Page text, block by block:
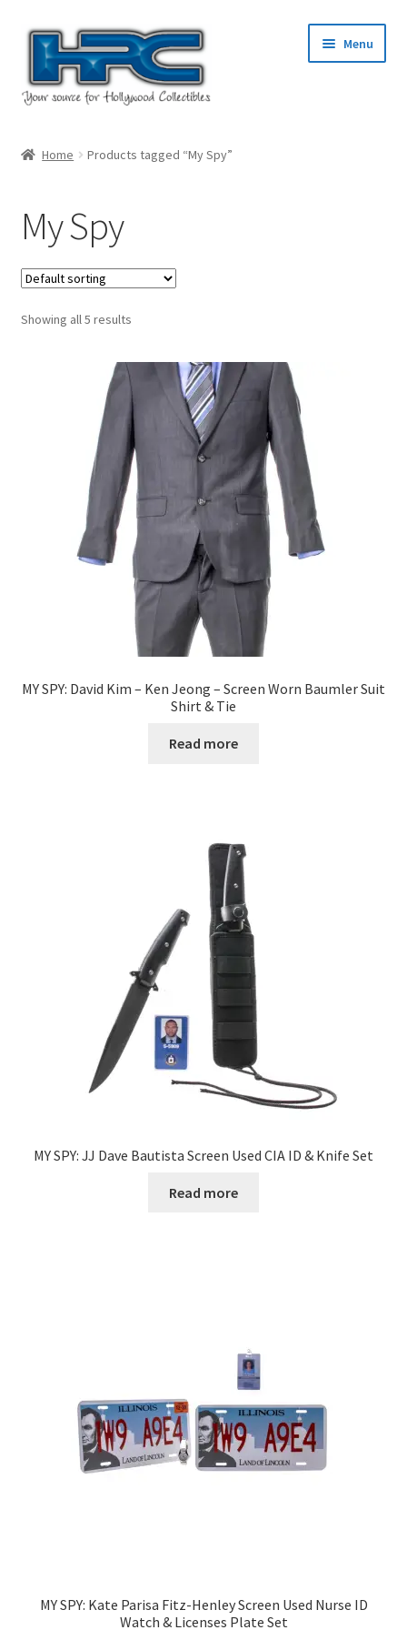
Skip
navigation
Skip
content
Menu
Cart
Checkout
Contact Us
Terms & Privacy Policy
Home Products tagged “My Spy”
My Spy
Showing all 5 results
MY SPY: David Kim – Ken Jeong – Screen Worn Baumler Suit
Shirt & Tie
Read more
MY SPY: JJ Dave Bautista Screen Used CIA ID & Knife Set
Read more
MY SPY: Kate Parisa Fitz-Henley Screen Used Nurse ID
Watch & Licenses Plate Set